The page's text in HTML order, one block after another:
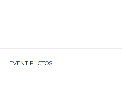
EVENT PHOTOS